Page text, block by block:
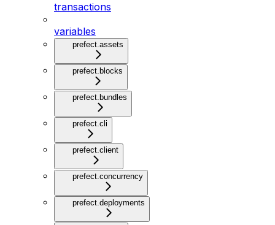
transactions
variables
prefect.assets
prefect.blocks
prefect.bundles
prefect.cli
prefect.client
prefect.concurrency
prefect.deployments